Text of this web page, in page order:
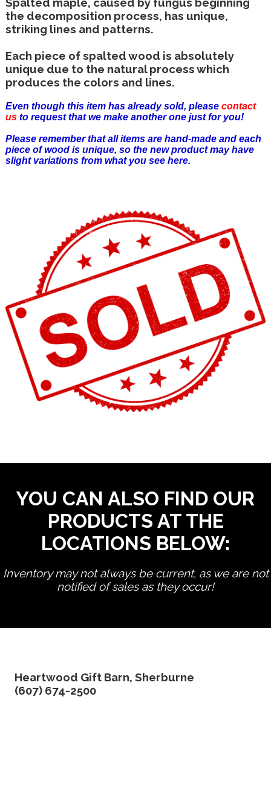
the decomposition process, has unique,
striking lines and patterns.
Each piece of spalted wood is absolutely
unique due to the natural process which
produces the colors and lines.
Even though this item has already sold, please contact
usto request that we make another one just for you!
Please remember that all items are hand-made and each
piece of wood is unique, so the new product may have
slight variations from what you see here.
YOU CAN ALSO FIND OUR
PRODUCTS AT THE
LOCATIONS BELOW:
Inventory may not always be current, as we are not
notified of sales as they occur!
Heartwood Gift Barn, Sherburne
(607) 674-2500